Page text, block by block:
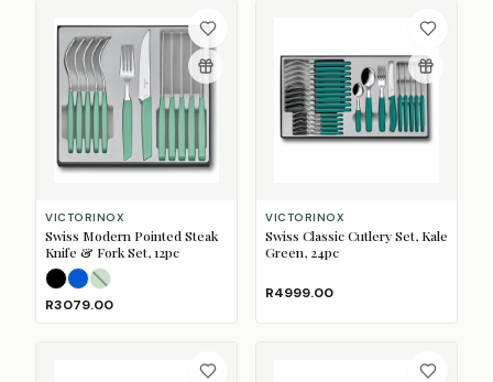
VICTORINOX
Swiss Modern Pointed Steak
Knife & Fork Set, 12pc
Black
BlueMint
R3079.00
VICTORINOX
Swiss Classic Cutlery Set, Kale
Green, 24pc
R4999.00